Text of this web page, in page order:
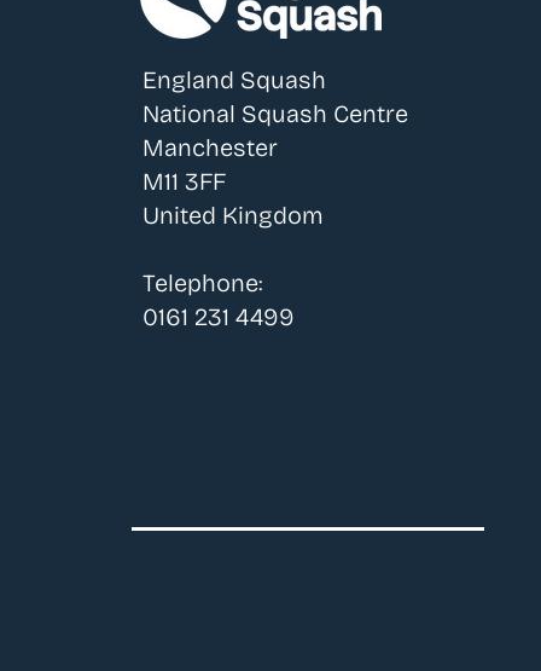
England Squash
National Squash Centre
Manchester
M11 3FF
United Kingdom
Telephone:
0161 231 4499